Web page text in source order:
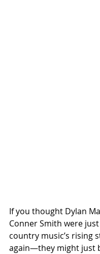
If you thought Dylan
Conner Smith were
country music’s rising
again—they might just